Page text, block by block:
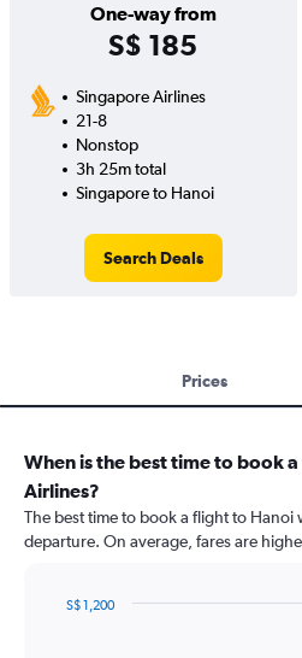
One-way from
S$ 185
Singapore Airlines
21-8
Nonstop
3h 25m total
Singapore to Hanoi
Search Deals
Prices
When is the best time to book
Airlines?
The best time to book a flight to
departure. On average, fares are
S$ 1,200